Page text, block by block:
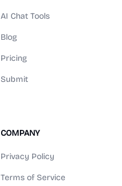
AI Chat Tools
Blog
Pricing
Submit
COMPANY
Privacy Policy
Terms of Service